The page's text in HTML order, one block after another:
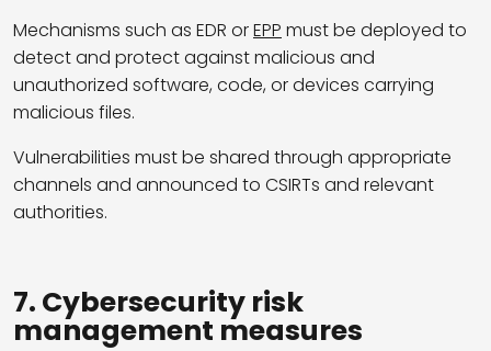
Mechanisms such as EDR orEPP must be deployed to
detect and protect against malicious and
unauthorized software, code, or devices carrying
malicious files.
Vulnerabilities must be shared through appropriate
channels and announced to CSIRTs and relevant
authorities.
7. Cybersecurity risk
management measures